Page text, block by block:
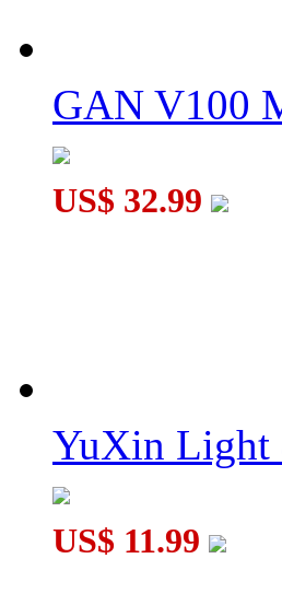
GAN V100
US$ 32.99
YuXin Light
US$ 11.99